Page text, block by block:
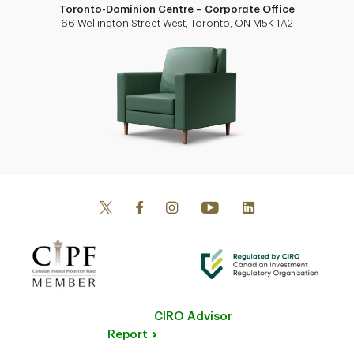
Toronto-Dominion Centre – Corporate Office
66 Wellington Street West, Toronto, ON M5K 1A2
CIRO Advisor
Report